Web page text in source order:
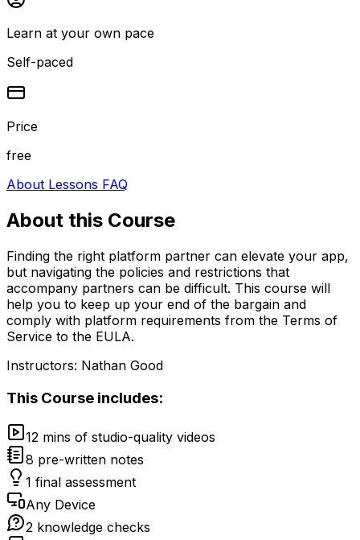
Learn at your own pace
Self-paced
Price
free
About Lessons FAQ
About this Course
Finding the right platform partner can elevate your app,
but navigating the policies and restrictions that
accompany partners can be difficult. This course will
help you to keep up your end of the bargain and
comply with platform requirements from the Terms of
Service to the EULA.
Instructors: Nathan Good
This Course includes:
12 mins of studio-quality videos
8 pre-written notes
1 final assessment
Any Device
2 knowledge checks